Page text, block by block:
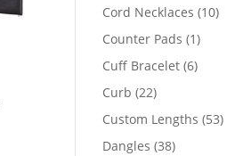
product
Cord Necklaces 1010
Counter Pads 11
product
Cuff Bracelet 66
Curb 2222
products
Custom Lengths 5353
Dangles 3838